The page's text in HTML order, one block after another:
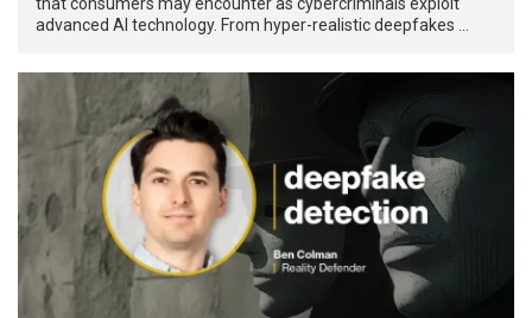
advanced AI technology. From hyper-realistic deepfakes …